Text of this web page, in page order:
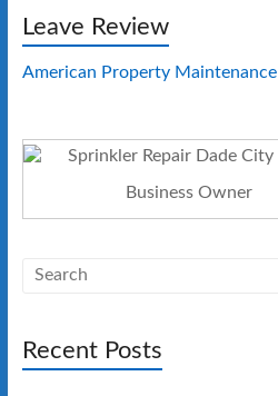
Leave Review
American Property Maintenance
Business Owner
Recent Posts